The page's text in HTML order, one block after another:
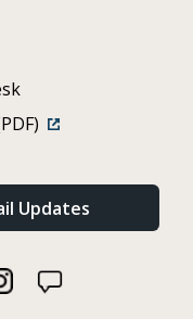
Updates